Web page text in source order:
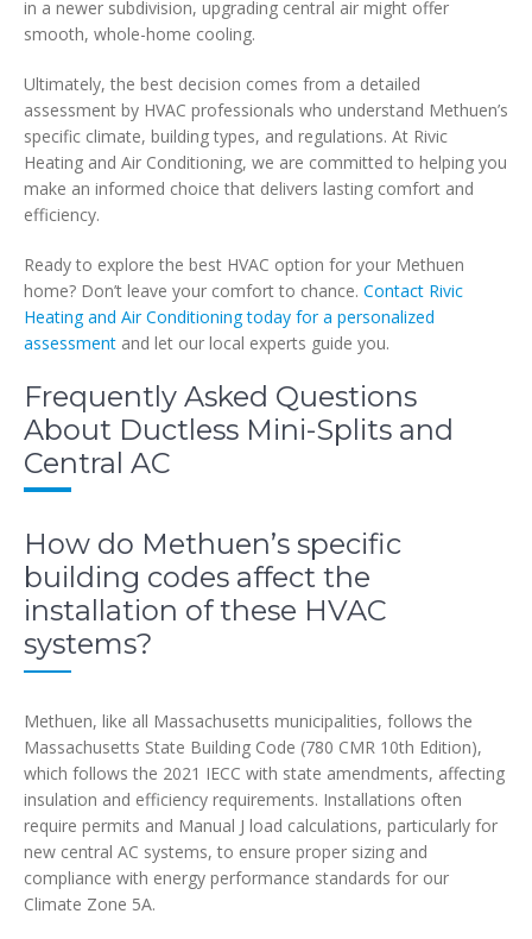
in a newer subdivision, upgrading central air might offer
smooth, whole-home cooling.
Ultimately, the best decision comes from a detailed
assessment by HVAC professionals who understand Methuen’s
specific climate, building types, and regulations. At Rivic
Heating and Air Conditioning, we are committed to helping you
make an informed choice that delivers lasting comfort and
efficiency.
Ready to explore the best HVAC option for your Methuen
home? Don’t leave your comfort to chance. Contact Rivic
Heating and Air Conditioning today for a personalized
assessment and let our local experts guide you.
Frequently Asked Questions
About Ductless Mini-Splits and
Central AC
How do Methuen’s specific
building codes affect the
installation of these HVAC
systems?
Methuen, like all Massachusetts municipalities, follows the
Massachusetts State Building Code (780 CMR 10th Edition),
which follows the 2021 IECC with state amendments, affecting
insulation and efficiency requirements. Installations often
require permits and Manual J load calculations, particularly for
new central AC systems, to ensure proper sizing and
compliance with energy performance standards for our
Climate Zone 5A.